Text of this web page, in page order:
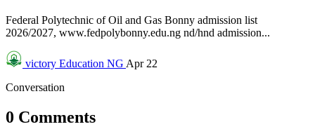
Federal Polytechnic of Oil and Gas Bonny admission list
2026/2027, www.fedpolybonny.edu.ng nd/hnd admission...
victory Education NG Apr 22
Conversation
0 Comments